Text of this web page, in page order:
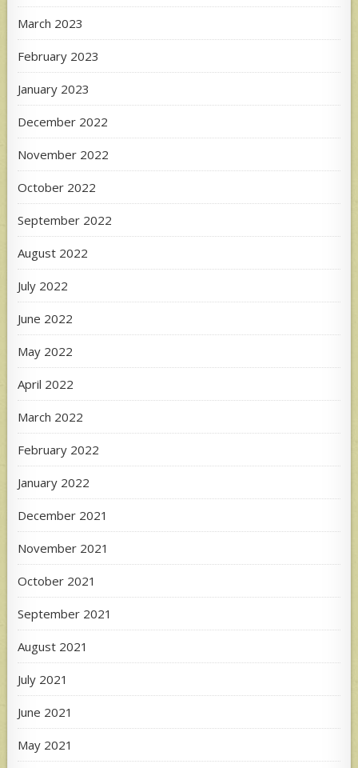
March 2023
February 2023
January 2023
December 2022
November 2022
October 2022
September 2022
August 2022
July 2022
June 2022
May 2022
April 2022
March 2022
February 2022
January 2022
December 2021
November 2021
October 2021
September 2021
August 2021
July 2021
June 2021
May 2021